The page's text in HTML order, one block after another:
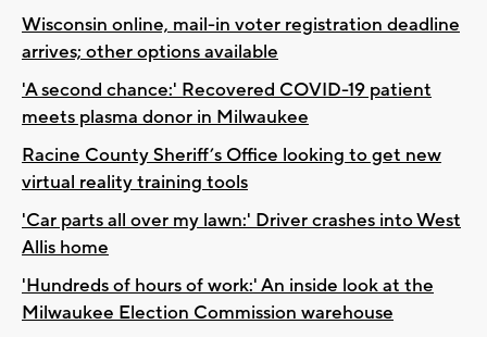
Wisconsin online, mail-in voter registration deadline
arrives; other options available
'A second chance:' Recovered COVID-19 patient
meets plasma donor in Milwaukee
Racine County Sheriff’s Office looking to get new
virtual reality training tools
'Car parts all over my lawn:' Driver crashes into West
Allis home
'Hundreds of hours of work:' An inside look at the
Milwaukee Election Commission warehouse